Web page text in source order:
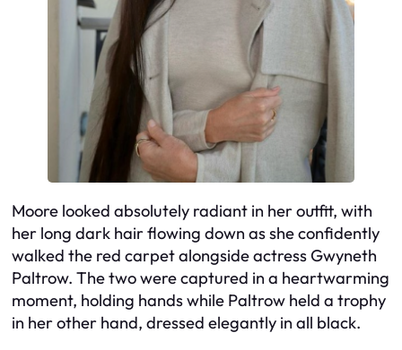
Moore looked absolutely radiant in her outfit, with
her long dark hair flowing down as she confidently
walked the red carpet alongside actress Gwyneth
Paltrow. The two were captured in a heartwarming
moment, holding hands while Paltrow held a trophy
in her other hand, dressed elegantly in all black.